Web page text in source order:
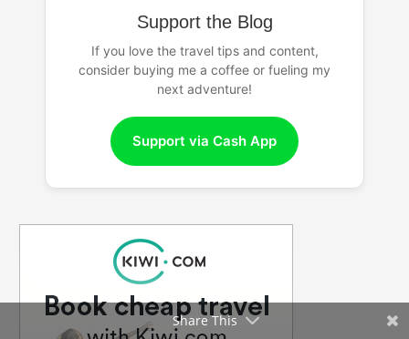
Support the Blog
If you love the travel tips and content,
consider buying me a coffee or fueling my
next adventure!
Support via Cash App
Share This